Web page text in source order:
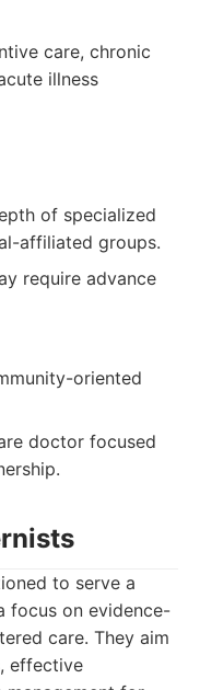
care, chronic
illness
of specialized
affiliated groups.
require advance
oriented
doctor focused
to serve a
focus on evidence-
care. They aim
effective